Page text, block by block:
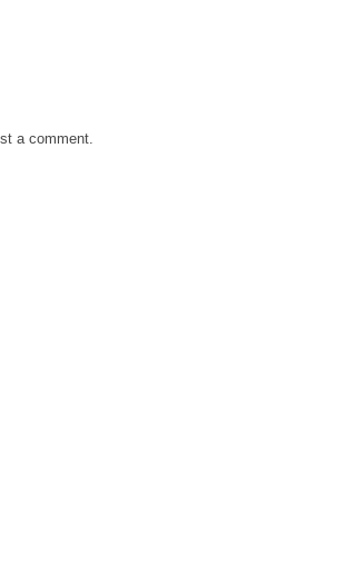
a comment.